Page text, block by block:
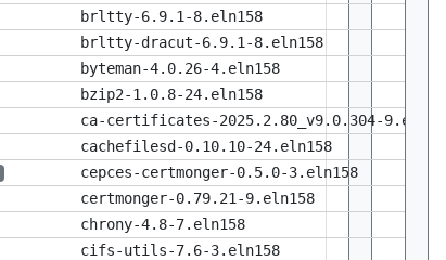
brltty-6.9.1-8.eln158
brltty-dracut-6.9.1-8.eln158
byteman-4.0.26-4.eln158
bzip2-1.0.8-24.eln158
ca-certificates-2025.2.80_v9.0.304-9.eln158
cachefilesd-0.10.10-24.eln158
cepces-certmonger-0.5.0-3.eln158
certmonger-0.79.21-9.eln158
chrony-4.8-7.eln158
cifs-utils-7.6-3.eln158